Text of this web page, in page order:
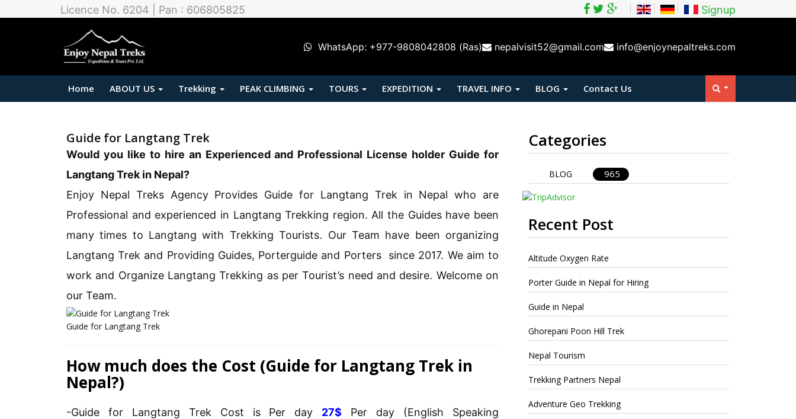
Licence No. 6204 | Pan : 606805825 Signup
WhatsApp: +977-9808042808 (Ras) nepalvisit52@gmail.com info@enjoynepaltreks.com
Home ABOUT US Trekking PEAK CLIMBING TOURS EXPEDITION TRAVEL INFO BLOG Contact Us
Guide for Langtang Trek
Would you like to hire an Experienced and Professional License holder Guide for
Langtang Trek in Nepal?
Enjoy Nepal Treks Agency Provides Guide for Langtang Trek in Nepal who are
Professional and experienced in Langtang Trekking region. All the Guides have been
many times to Langtang with Trekking Tourists. Our Team have been organizing
Langtang Trek and Providing Guides, Porterguide and Porters since 2017. We aim to
work and Organize Langtang Trekking as per Tourist’s need and desire. Welcome on
our Team.
Guide for Langtang Trek
How much does the Cost (Guide for Langtang Trek in
Nepal?)
-Guide for Langtang Trek Cost is Per day 27$ Per day (English Speaking
Categories
BLOG 965
Recent Post
Altitude Oxygen Rate
Porter Guide in Nepal for Hiring
Guide in Nepal
Ghorepani Poon Hill Trek
Nepal Tourism
Trekking Partners Nepal
Adventure Geo Trekking